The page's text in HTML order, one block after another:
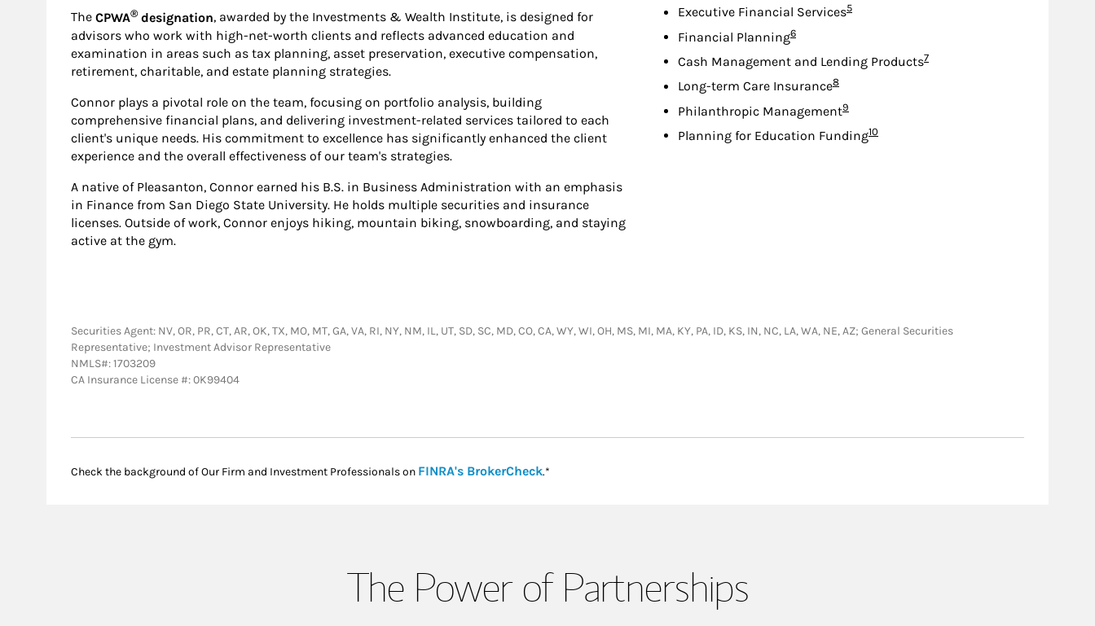
The CPWA®designation, awarded by the Investments & Wealth Institute, is designed for
advisors who work with high-net-worth clients and reflects advanced education and
examination in areas such as tax planning, asset preservation, executive compensation,
retirement, charitable, and estate planning strategies.
Connor plays a pivotal role on the team, focusing on portfolio analysis, building
comprehensive financial plans, and delivering investment-related services tailored to each
client's unique needs. His commitment to excellence has significantly enhanced the client
experience and the overall effectiveness of our team's strategies.
A native of Pleasanton, Connor earned his B.S. in Business Administration with an emphasis
in Finance from San Diego State University. He holds multiple securities and insurance
licenses. Outside of work, Connor enjoys hiking, mountain biking, snowboarding, and staying
active at the gym.
Executive Financial ServicesFootnote
5
Financial PlanningFootnote
6
Cash Management and Lending ProductsFootnote
7
Long-term Care InsuranceFootnote
8
Philanthropic ManagementFootnote
9
Planning for Education FundingFootnote
10
Securities Agent: NV, OR, PR, CT, AR, OK, TX, MO, MT, GA, VA, RI, NY, NM, IL, UT, SD, SC, MD, CO, CA, WY, WI, OH, MS, MI, MA, KY, PA, ID, KS, IN, NC, LA, WA, NE, AZ; General Securities
Representative; Investment Advisor Representative
NMLS#: 1703209
CA Insurance License #: 0K99404
Check the background of Our Firm and Investment Professionals on FINRA's BrokerCheckLink Opens in New Tab
.*
The Power of Partnerships